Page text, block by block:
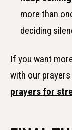
more than
deciding
If you want
with our
prayers for